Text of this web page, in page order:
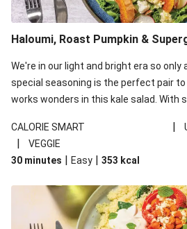
Haloumi, Roast Pumpkin &
We're in our light and bright era so only
special seasoning is the perfect pair
works wonders in this kale salad. With
your standard salad has been made a
recipe is under 650kcal per serving and
carbohydrates per serving.
CALORIE SMART |
|
VEGGIE
30 minutes | Easy | 353 kcal